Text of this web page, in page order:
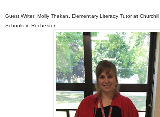
Guest Writer: Molly Thekan, Elementary Literacy Tutor at Churchill
Schools in Rochester